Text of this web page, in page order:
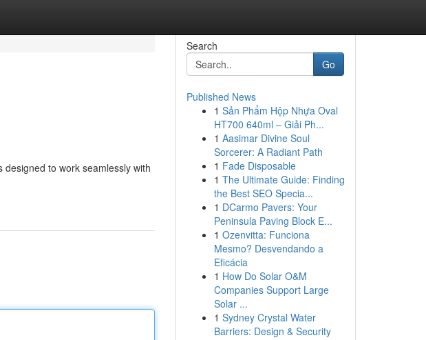
to work seamlessly with
Search
Go
Published News
1 Sản Phẩm Hộp Nhựa Oval
HT700 640ml – Giải Ph...
1 Aasimar Divine Soul
Sorcerer: A Radiant Path
1 Fade Disposable
1 The Ultimate Guide: Finding
the Best SEO Specia...
1 DCarmo Pavers: Your
Peninsula Paving Block E...
1 Ozenvitta: Funciona
Mesmo? Desvendando a
Eficácia
1 How Do Solar O&M
Companies Support Large
Solar ...
1 Sydney Crystal Water
Barriers: Design & Security